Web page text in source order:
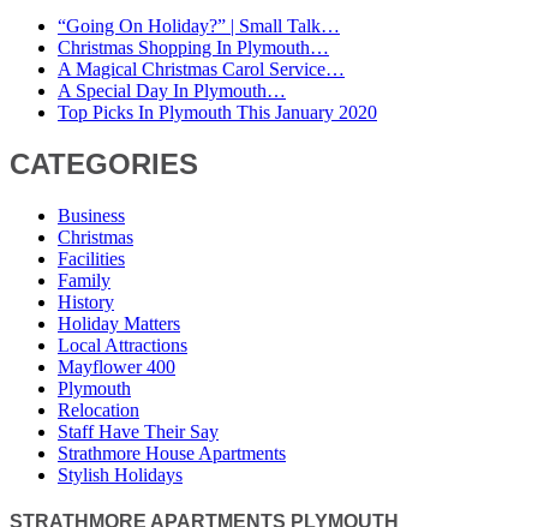
“Going On Holiday?” | Small Talk…
Christmas Shopping In Plymouth…
A Magical Christmas Carol Service…
A Special Day In Plymouth…
Top Picks In Plymouth This January 2020
CATEGORIES
Business
Christmas
Facilities
Family
History
Holiday Matters
Local Attractions
Mayflower 400
Plymouth
Relocation
Staff Have Their Say
Strathmore House Apartments
Stylish Holidays
STRATHMORE APARTMENTS PLYMOUTH